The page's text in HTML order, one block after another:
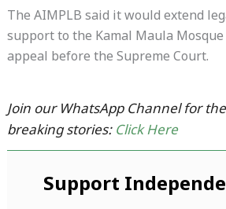
The AIMPLB said it would extend
support to the Kamal Maula
appeal before the Supreme Court.
Join our WhatsApp Channel for
breaking stories: Click Here
Support